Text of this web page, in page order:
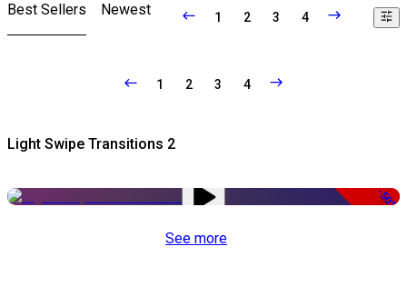
Best Sellers Newest 1 2 3 4
1 2 3 4
Light Swipe Transitions 2
-50%
See more